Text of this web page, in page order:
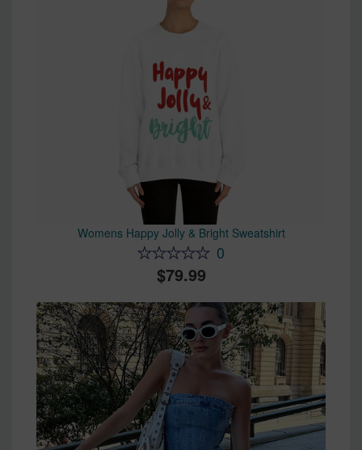
Womens Happy Jolly & Bright Sweatshirt
0
79.99